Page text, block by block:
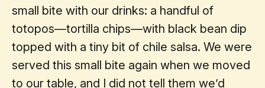
small bite with our drinks: a handful of
totopos—tortilla chips—with black bean dip
topped with a tiny bit of chile salsa. We were
served this small bite again when we moved
to our table, and I did not tell them we’d